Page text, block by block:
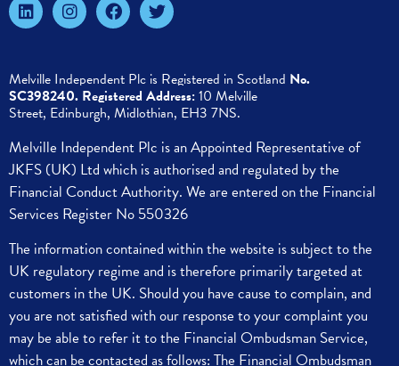
Melville Independent Plc is Registered in Scotland No.
SC398240. Registered Address:10 Melville
Street, Edinburgh, Midlothian, EH3 7NS.
Melville Independent Plc is an Appointed Representative of
JKFS (UK) Ltd which is authorised and regulated by the
Financial Conduct Authority. We are entered on the Financial
Services Register No 550326
The information contained within the website is subject to the
UK regulatory regime and is therefore primarily targeted at
customers in the UK. Should you have cause to complain, and
you are not satisfied with our response to your complaint you
may be able to refer it to the Financial Ombudsman Service,
which can be contacted as follows: The Financial Ombudsman